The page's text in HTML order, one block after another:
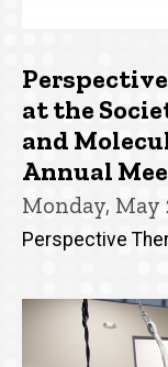
at the
and
Annual
Monday, May
Perspective